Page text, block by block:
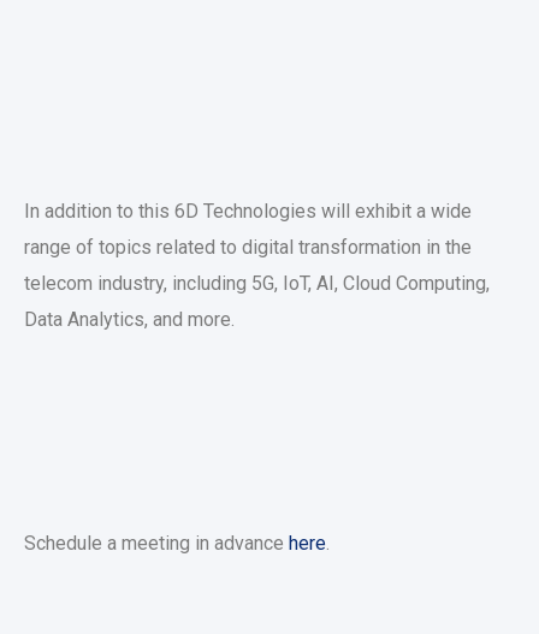
In addition to this 6D Technologies will exhibit a wide
range of topics related to digital transformation in the
telecom industry, including 5G, IoT, AI, Cloud Computing,
Data Analytics, and more.
Schedule a meeting in advance here.